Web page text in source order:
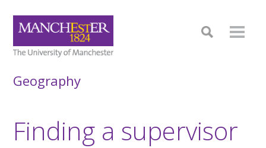
Geography
Finding a supervisor